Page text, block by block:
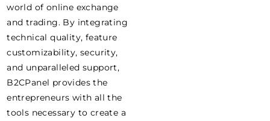
world of online exchange
and trading. By integrating
technical quality, feature
customizability, security,
and unparalleled support,
B2CPanel provides the
entrepreneurs with all the
tools necessary to create a